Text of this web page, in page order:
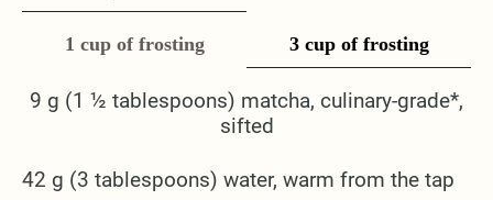
1 cup of frosting 3 cup of frosting
9 g (1 ½ tablespoons) matcha, culinary-grade*,
sifted
42 g (3 tablespoons) water, warm from the tap